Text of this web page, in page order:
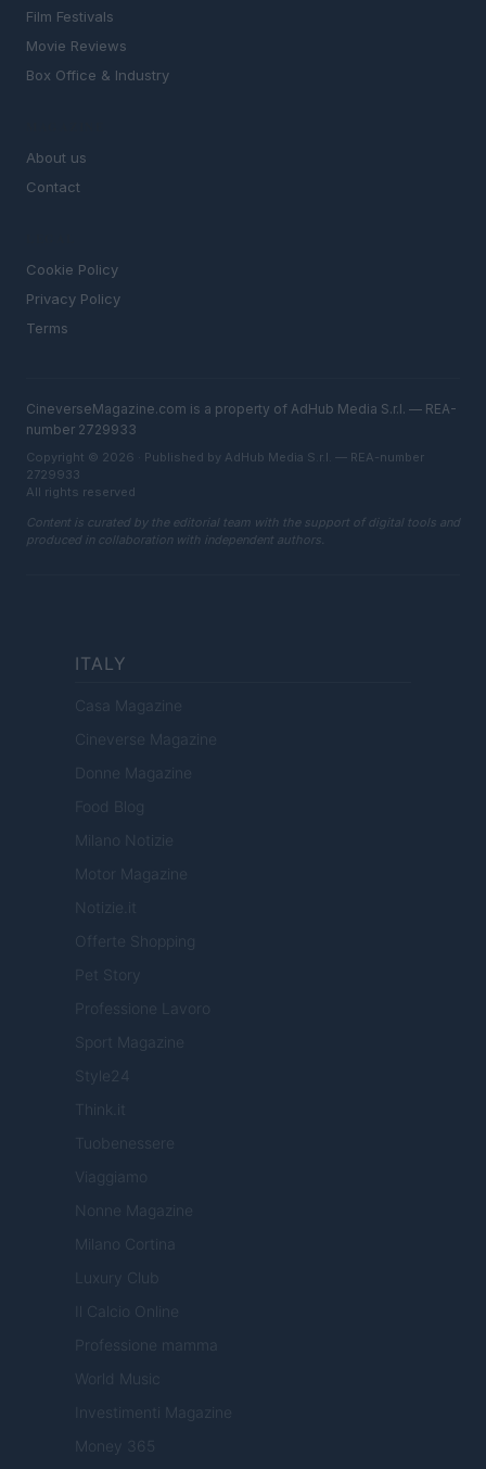
Film Festivals
Movie Reviews
Box Office & Industry
About us
Contact
Cookie Policy
Privacy Policy
Terms
CineverseMagazine.com is a property of AdHub Media S.r.l. — REA-
number 2729933
Copyright © 2026 · Published by AdHub Media S.r.l. — REA-number
2729933
All rights reserved
Content is curated by the editorial team with the support of digital tools and
produced in collaboration with independent authors.
ITALY
Casa Magazine
Cineverse Magazine
Donne Magazine
Food Blog
Milano Notizie
Motor Magazine
Notizie.it
Offerte Shopping
Pet Story
Professione Lavoro
Sport Magazine
Style24
Think.it
Tuobenessere
Viaggiamo
Nonne Magazine
Milano Cortina
Luxury Club
Il Calcio Online
Professione mamma
World Music
Investimenti Magazine
Money 365